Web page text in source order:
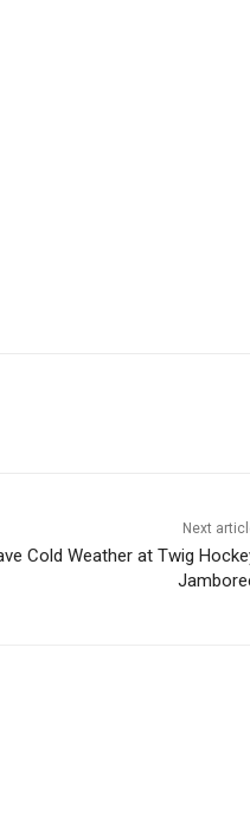
Next article
Cold Weather at Twig Hockey
Jamboree